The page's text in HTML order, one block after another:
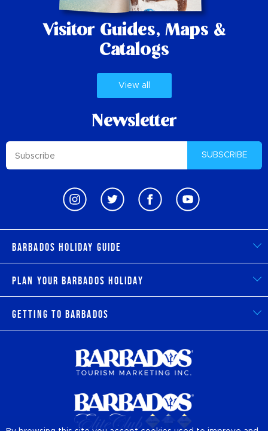
Visitor Guides, Maps &
Catalogs
View all
Newsletter
SUBSCRIBE
Barbados Holiday Guide
Plan Your Barbados Holiday
Getting to Barbados